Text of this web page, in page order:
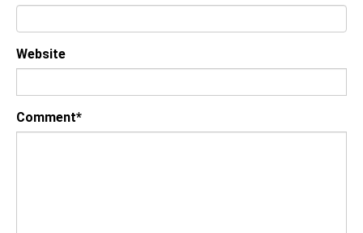
Website
Comment*